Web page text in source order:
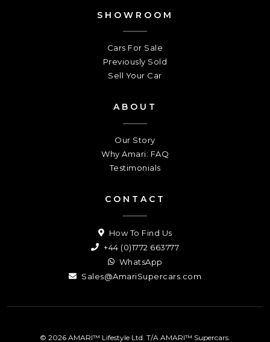
SHOWROOM
Cars For Sale
Previously Sold
Sell Your Car
ABOUT
Our Story
Why Amari: FAQ
Testimonials
CONTACT
How To Find Us
+44 (0)1772 663777
WhatsApp
Sales@AmariSupercars.com
© 2026 AMARI™ Lifestyle Ltd. T/A AMARI™ Supercars.